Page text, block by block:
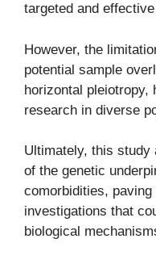
targeted and
However, the
potential sample
horizontal pleiotropy,
research in diverse
Ultimately, this study
of the genetic
comorbidities,
investigations that
biological